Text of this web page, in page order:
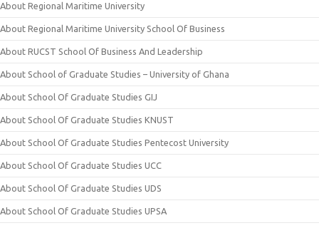
About Regional Maritime University
About Regional Maritime University School Of Business
About RUCST School Of Business And Leadership
About School of Graduate Studies – University of Ghana
About School Of Graduate Studies GIJ
About School Of Graduate Studies KNUST
About School Of Graduate Studies Pentecost University
About School Of Graduate Studies UCC
About School Of Graduate Studies UDS
About School Of Graduate Studies UPSA